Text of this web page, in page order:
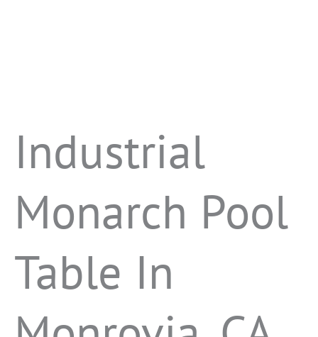
Industrial
Monarch Pool
Table In